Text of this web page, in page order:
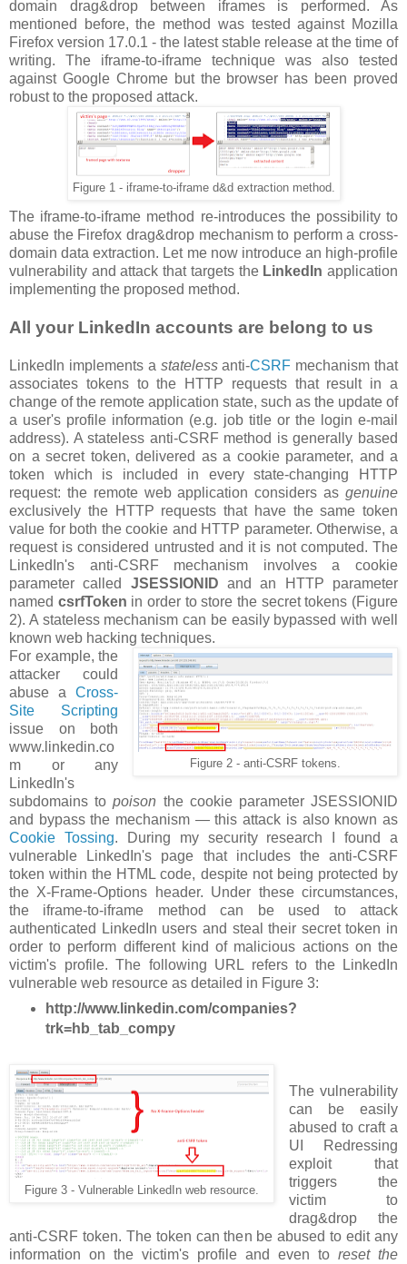
domain drag&drop between iframes is performed. As
mentioned before, the method was tested against Mozilla
Firefox version 17.0.1 - the latest stable release at the time of
writing. The iframe-to-iframe technique was also tested
against Google Chrome but the browser has been proved
robust to the proposed attack.
Figure 1 - iframe-to-iframe d&d extraction method.
The iframe-to-iframe method re-introduces the possibility to
abuse the Firefox drag&drop mechanism to perform a cross-
domain data extraction. Let me now introduce an high-profile
vulnerability and attack that targets the LinkedIn application
implementing the proposed method.
All your LinkedIn accounts are belong to us
LinkedIn implements a statelessanti-CSRF mechanism that
associates tokens to the HTTP requests that result in a
change of the remote application state, such as the update of
a user's profile information (e.g. job title or the login e-mail
address). A stateless anti-CSRF method is generally based
on a secret token, delivered as a cookie parameter, and a
token which is included in every state-changing HTTP
request: the remote web application considers as genuine
exclusively the HTTP requests that have the same token
value for both the cookie and HTTP parameter. Otherwise, a
request is considered untrusted and it is not computed. The
LinkedIn's anti-CSRF mechanism involves a cookie
parameter called JSESSIONID and an HTTP parameter
named csrfToken in order to store the secret tokens (Figure
2). A stateless mechanism can be easily bypassed with well
known web hacking techniques.
Figure 2 - anti-CSRF tokens.
For example, the
attacker could
abuse aCross-
Site Scripting
issue on both
www.linkedin.co
m or any
LinkedIn's
subdomains topoison the cookie parameter JSESSIONID
and bypass the mechanism — this attack is also known as
Cookie Tossing. During my security research I found a
vulnerable LinkedIn's page that includes the anti-CSRF
token within the HTML code, despite not being protected by
the X-Frame-Options header. Under these circumstances,
the iframe-to-iframe method can be used to attack
authenticated LinkedIn users and steal their secret token in
order to perform different kind of malicious actions on the
victim's profile. The following URL refers to the LinkedIn
vulnerable web resource as detailed in Figure 3:
http://www.linkedin.com/companies?
trk=hb_tab_compy
Figure 3 - Vulnerable LinkedIn web resource.
The vulnerability
can be easily
abused to craft a
UI Redressing
exploit that
triggers the
victim to
drag&drop the
anti-CSRF token. The token can then be abused to edit any
information on the victim's profile and even to reset the